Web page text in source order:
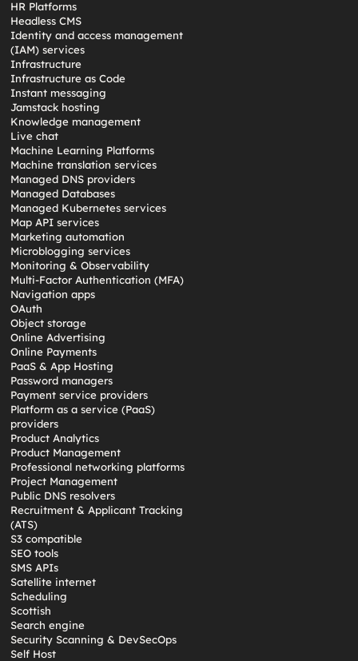
HR Platforms
Headless CMS
Identity and access management
(IAM) services
Infrastructure
Infrastructure as Code
Instant messaging
Jamstack hosting
Knowledge management
Live chat
Machine Learning Platforms
Machine translation services
Managed DNS providers
Managed Databases
Managed Kubernetes services
Map API services
Marketing automation
Microblogging services
Monitoring & Observability
Multi-Factor Authentication (MFA)
Navigation apps
OAuth
Object storage
Online Advertising
Online Payments
PaaS & App Hosting
Password managers
Payment service providers
Platform as a service (PaaS)
providers
Product Analytics
Product Management
Professional networking platforms
Project Management
Public DNS resolvers
Recruitment & Applicant Tracking
(ATS)
S3 compatible
SEO tools
SMS APIs
Satellite internet
Scheduling
Scottish
Search engine
Security Scanning & DevSecOps
Self Host